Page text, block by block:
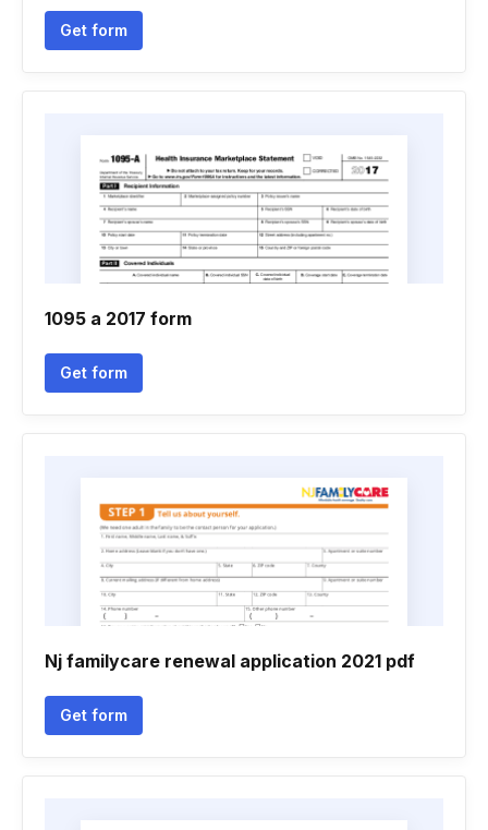
Get form
1095 a 2017 form
Get form
Nj familycare renewal application 2021 pdf
Get form